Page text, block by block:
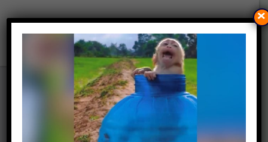
NEW BOOK BY DR. MELANIE
JOY TACKLES HOW TO END
INJUSTICE EVERYWHERE
— AND HOW TO STAY SANE
×